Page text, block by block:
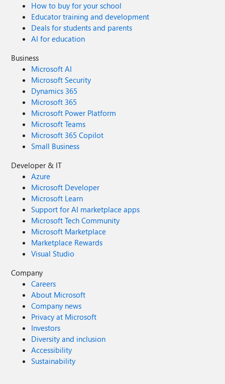
How to buy for your school
Educator training and development
Deals for students and parents
AI for education
Business
Microsoft AI
Microsoft Security
Dynamics 365
Microsoft 365
Microsoft Power Platform
Microsoft Teams
Microsoft 365 Copilot
Small Business
Developer & IT
Azure
Microsoft Developer
Microsoft Learn
Support for AI marketplace apps
Microsoft Tech Community
Microsoft Marketplace
Marketplace Rewards
Visual Studio
Company
Careers
About Microsoft
Company news
Privacy at Microsoft
Investors
Diversity and inclusion
Accessibility
Sustainability